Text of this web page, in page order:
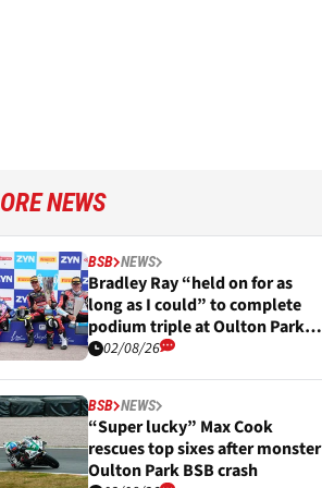
NEWS
BSB NEWS
Bradley Ray “held on for as
long as I could” to complete
podium triple at Oulton Park
BSB02/08/26
BSB NEWS
“Super lucky” Max Cook
rescues top sixes after monster
Oulton Park BSB crash